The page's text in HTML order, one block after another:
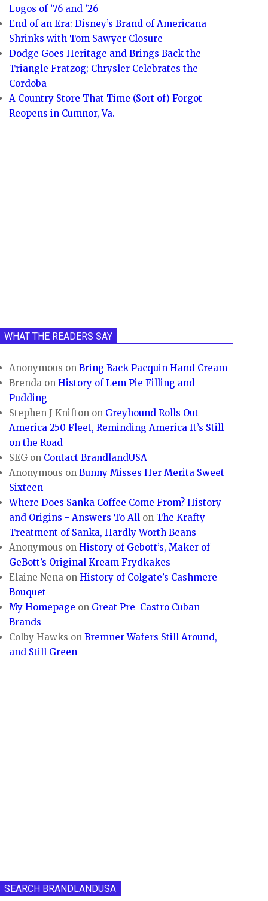
Logos of ’76 and ’26
End of an Era: Disney’s Brand of Americana
Shrinks with Tom Sawyer Closure
Dodge Goes Heritage and Brings Back the
Triangle Fratzog; Chrysler Celebrates the
Cordoba
A Country Store That Time (Sort of) Forgot
Reopens in Cumnor, Va.
WHAT THE READERS SAY
Anonymous onBring Back Pacquin Hand Cream
Brenda onHistory of Lem Pie Filling and
Pudding
Stephen J Knifton on Greyhound Rolls Out
America 250 Fleet, Reminding America It’s Still
on the Road
SEG on Contact BrandlandUSA
Anonymous onBunny Misses Her Merita Sweet
Sixteen
Where Does Sanka Coffee Come From? History
and Origins - Answers To All on The Krafty
Treatment of Sanka, Hardly Worth Beans
Anonymous onHistory of Gebott’s, Maker of
GeBott’s Original Kream Frydkakes
Elaine Nena onHistory of Colgate’s Cashmere
Bouquet
My Homepage on Great Pre-Castro Cuban
Brands
Colby Hawks onBremner Wafers Still Around,
and Still Green
SEARCH BRANDLANDUSA